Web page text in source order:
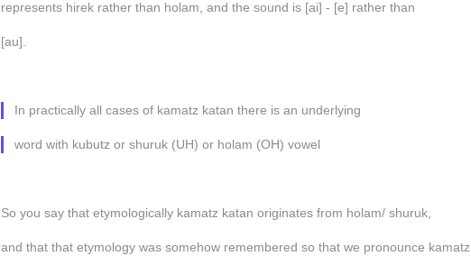
represents hirek rather than holam, and the sound is [ai] - [e] rather than
[au].
In practically all cases of kamatz katan there is an underlying
word with kubutz or shuruk (UH) or holam (OH) vowel
So you say that etymologically kamatz katan originates from holam/ shuruk,
and that that etymology was somehow remembered so that we pronounce kamatz